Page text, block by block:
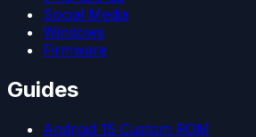
Social Media
Windows
Firmware
Guides
Android 15 Custom ROM